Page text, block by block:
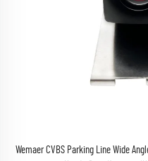
Wemaer CVBS Parking Line Wide